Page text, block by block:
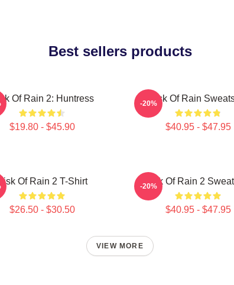
Best sellers products
Of Rain 2: Huntress
$19.80 - $45.90
Risk Of Rain
$40.95 - $47.95
-20%
Of Rain 2 T-Shirt
$26.50 - $30.50
Risk Of Rain 2
$40.95 - $47.95
-20%
VIEW MORE